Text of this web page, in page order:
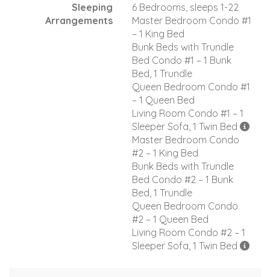
Sleeping
Arrangements
6 Bedrooms, sleeps 1-22
Master Bedroom Condo #1
– 1 King Bed
Bunk Beds with Trundle
Bed Condo #1 – 1 Bunk
Bed, 1 Trundle
Queen Bedroom Condo #1
– 1 Queen Bed
Living Room Condo #1 – 1
Sleeper Sofa, 1 Twin Bed
Master Bedroom Condo
#2 – 1 King Bed
Bunk Beds with Trundle
Bed Condo #2 – 1 Bunk
Bed, 1 Trundle
Queen Bedroom Condo
#2 – 1 Queen Bed
Living Room Condo #2 – 1
Sleeper Sofa, 1 Twin Bed